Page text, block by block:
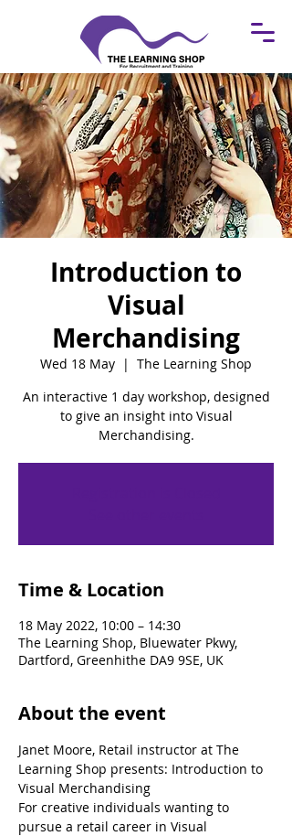
Introduction to
Visual
Merchandising
Wed 18 May
  |
The Learning Shop
An interactive 1 day workshop, designed
to give an insight into Visual
Merchandising.
Time & Location
18 May 2022, 10:00 – 14:30
The Learning Shop, Bluewater Pkwy,
Dartford, Greenhithe DA9 9SE, UK
About the event
Janet Moore, Retail instructor at The
Learning Shop presents: Introduction to
Visual Merchandising
For creative individuals wanting to
pursue a retail career in Visual